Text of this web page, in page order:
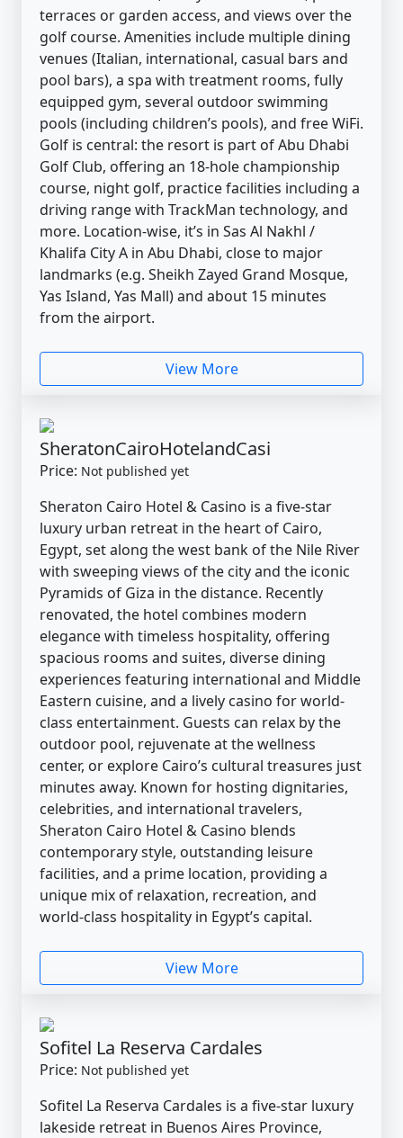
terraces or garden access, and views over the
golf course. Amenities include multiple dining
venues (Italian, international, casual bars and
pool bars), a spa with treatment rooms, fully
equipped gym, several outdoor swimming
pools (including children’s pools), and free WiFi.
Golf is central: the resort is part of Abu Dhabi
Golf Club, offering an 18-hole championship
course, night golf, practice facilities including a
driving range with TrackMan technology, and
more. Location-wise, it’s in Sas Al Nakhl /
Khalifa City A in Abu Dhabi, close to major
landmarks (e.g. Sheikh Zayed Grand Mosque,
Yas Island, Yas Mall) and about 15 minutes
from the airport.
View More
SheratonCairoHotelandCasi
Price: Not published yet
Sheraton Cairo Hotel & Casino is a five-star
luxury urban retreat in the heart of Cairo,
Egypt, set along the west bank of the Nile River
with sweeping views of the city and the iconic
Pyramids of Giza in the distance. Recently
renovated, the hotel combines modern
elegance with timeless hospitality, offering
spacious rooms and suites, diverse dining
experiences featuring international and Middle
Eastern cuisine, and a lively casino for world-
class entertainment. Guests can relax by the
outdoor pool, rejuvenate at the wellness
center, or explore Cairo’s cultural treasures just
minutes away. Known for hosting dignitaries,
celebrities, and international travelers,
Sheraton Cairo Hotel & Casino blends
contemporary style, outstanding leisure
facilities, and a prime location, providing a
unique mix of relaxation, recreation, and
world-class hospitality in Egypt’s capital.
View More
Sofitel La Reserva Cardales
Price: Not published yet
Sofitel La Reserva Cardales is a five-star luxury
lakeside retreat in Buenos Aires Province,